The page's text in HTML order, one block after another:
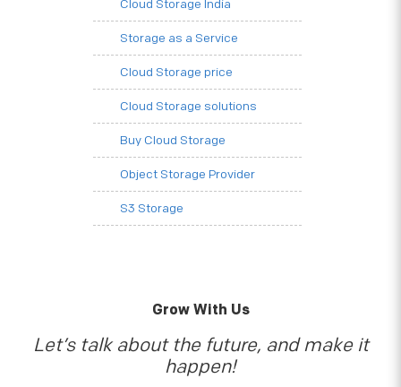
Cloud Storage India
Storage as a Service
Cloud Storage price
Cloud Storage solutions
Buy Cloud Storage
Object Storage Provider
S3 Storage
Grow With Us
Let’s talk about the future, and make it
happen!